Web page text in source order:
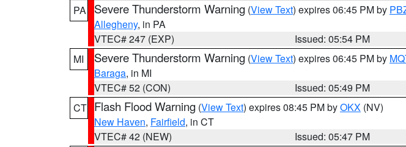
PA
Severe Thunderstorm Warning (View Text) expires 06:45 PM by
Allegheny, in PA
VTEC# 247 (EXP)
Issued: 05:54 PM
MI
Severe Thunderstorm Warning (View Text) expires 06:45 PM by
Baraga, in MI
VTEC# 52 (CON)
Issued: 05:49 PM
CT Flash Flood Warning (View Text) expires 08:45 PM byOKX (NV)
New Haven, Fairfield, in CT
VTEC# 42 (NEW)
Issued: 05:47 PM